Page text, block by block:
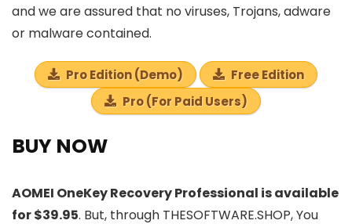
and we are assured that no viruses, Trojans, adware
or malware contained.
Pro Edition (Demo)
Free Edition
Pro (For Paid Users)
BUY NOW
AOMEI OneKey Recovery Professional is available
for $39.95. But, through THESOFTWARE.SHOP, You